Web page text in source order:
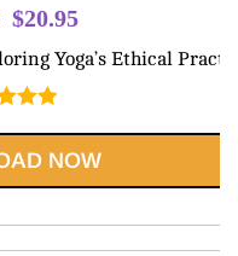
Original
price
was:
$83.85.
$20.95
price
is:
Yoga’s Ethical
of 5
NOW